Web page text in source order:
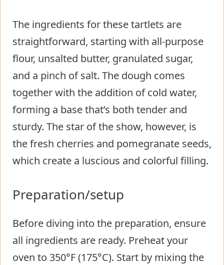
The ingredients for these tartlets are
straightforward, starting with all-purpose
flour, unsalted butter, granulated sugar,
and a pinch of salt. The dough comes
together with the addition of cold water,
forming a base that’s both tender and
sturdy. The star of the show, however, is
the fresh cherries and pomegranate seeds,
which create a luscious and colorful filling.
Preparation/setup
Before diving into the preparation, ensure
all ingredients are ready. Preheat your
oven to 350°F (175°C). Start by mixing the